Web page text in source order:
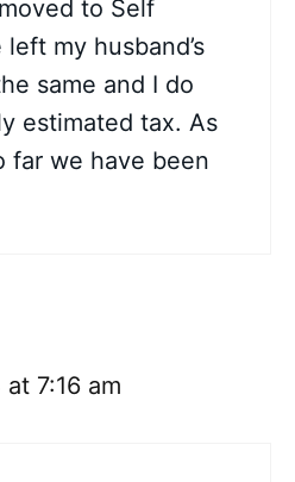
to Self
my husband’s
same and I do
estimated tax. As
far we have been
7:16 am